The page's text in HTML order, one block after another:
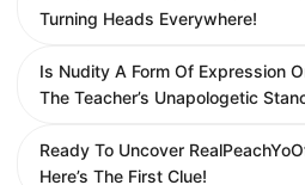
Turning Heads Everywhere!
Is Nudity A Form Of Expression
The Teacher’s Unapologetic
Ready To Uncover
Here’s The First Clue!